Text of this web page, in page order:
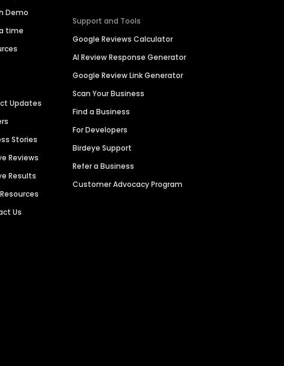
Demo
time
Updates
Stories
Reviews
Results
Us
Support and Tools
Google Reviews Calculator
AI Review Response Generator
Google Review Link Generator
Scan Your Business
Find a Business
For Developers
Birdeye Support
Refer a Business
Customer Advocacy Program